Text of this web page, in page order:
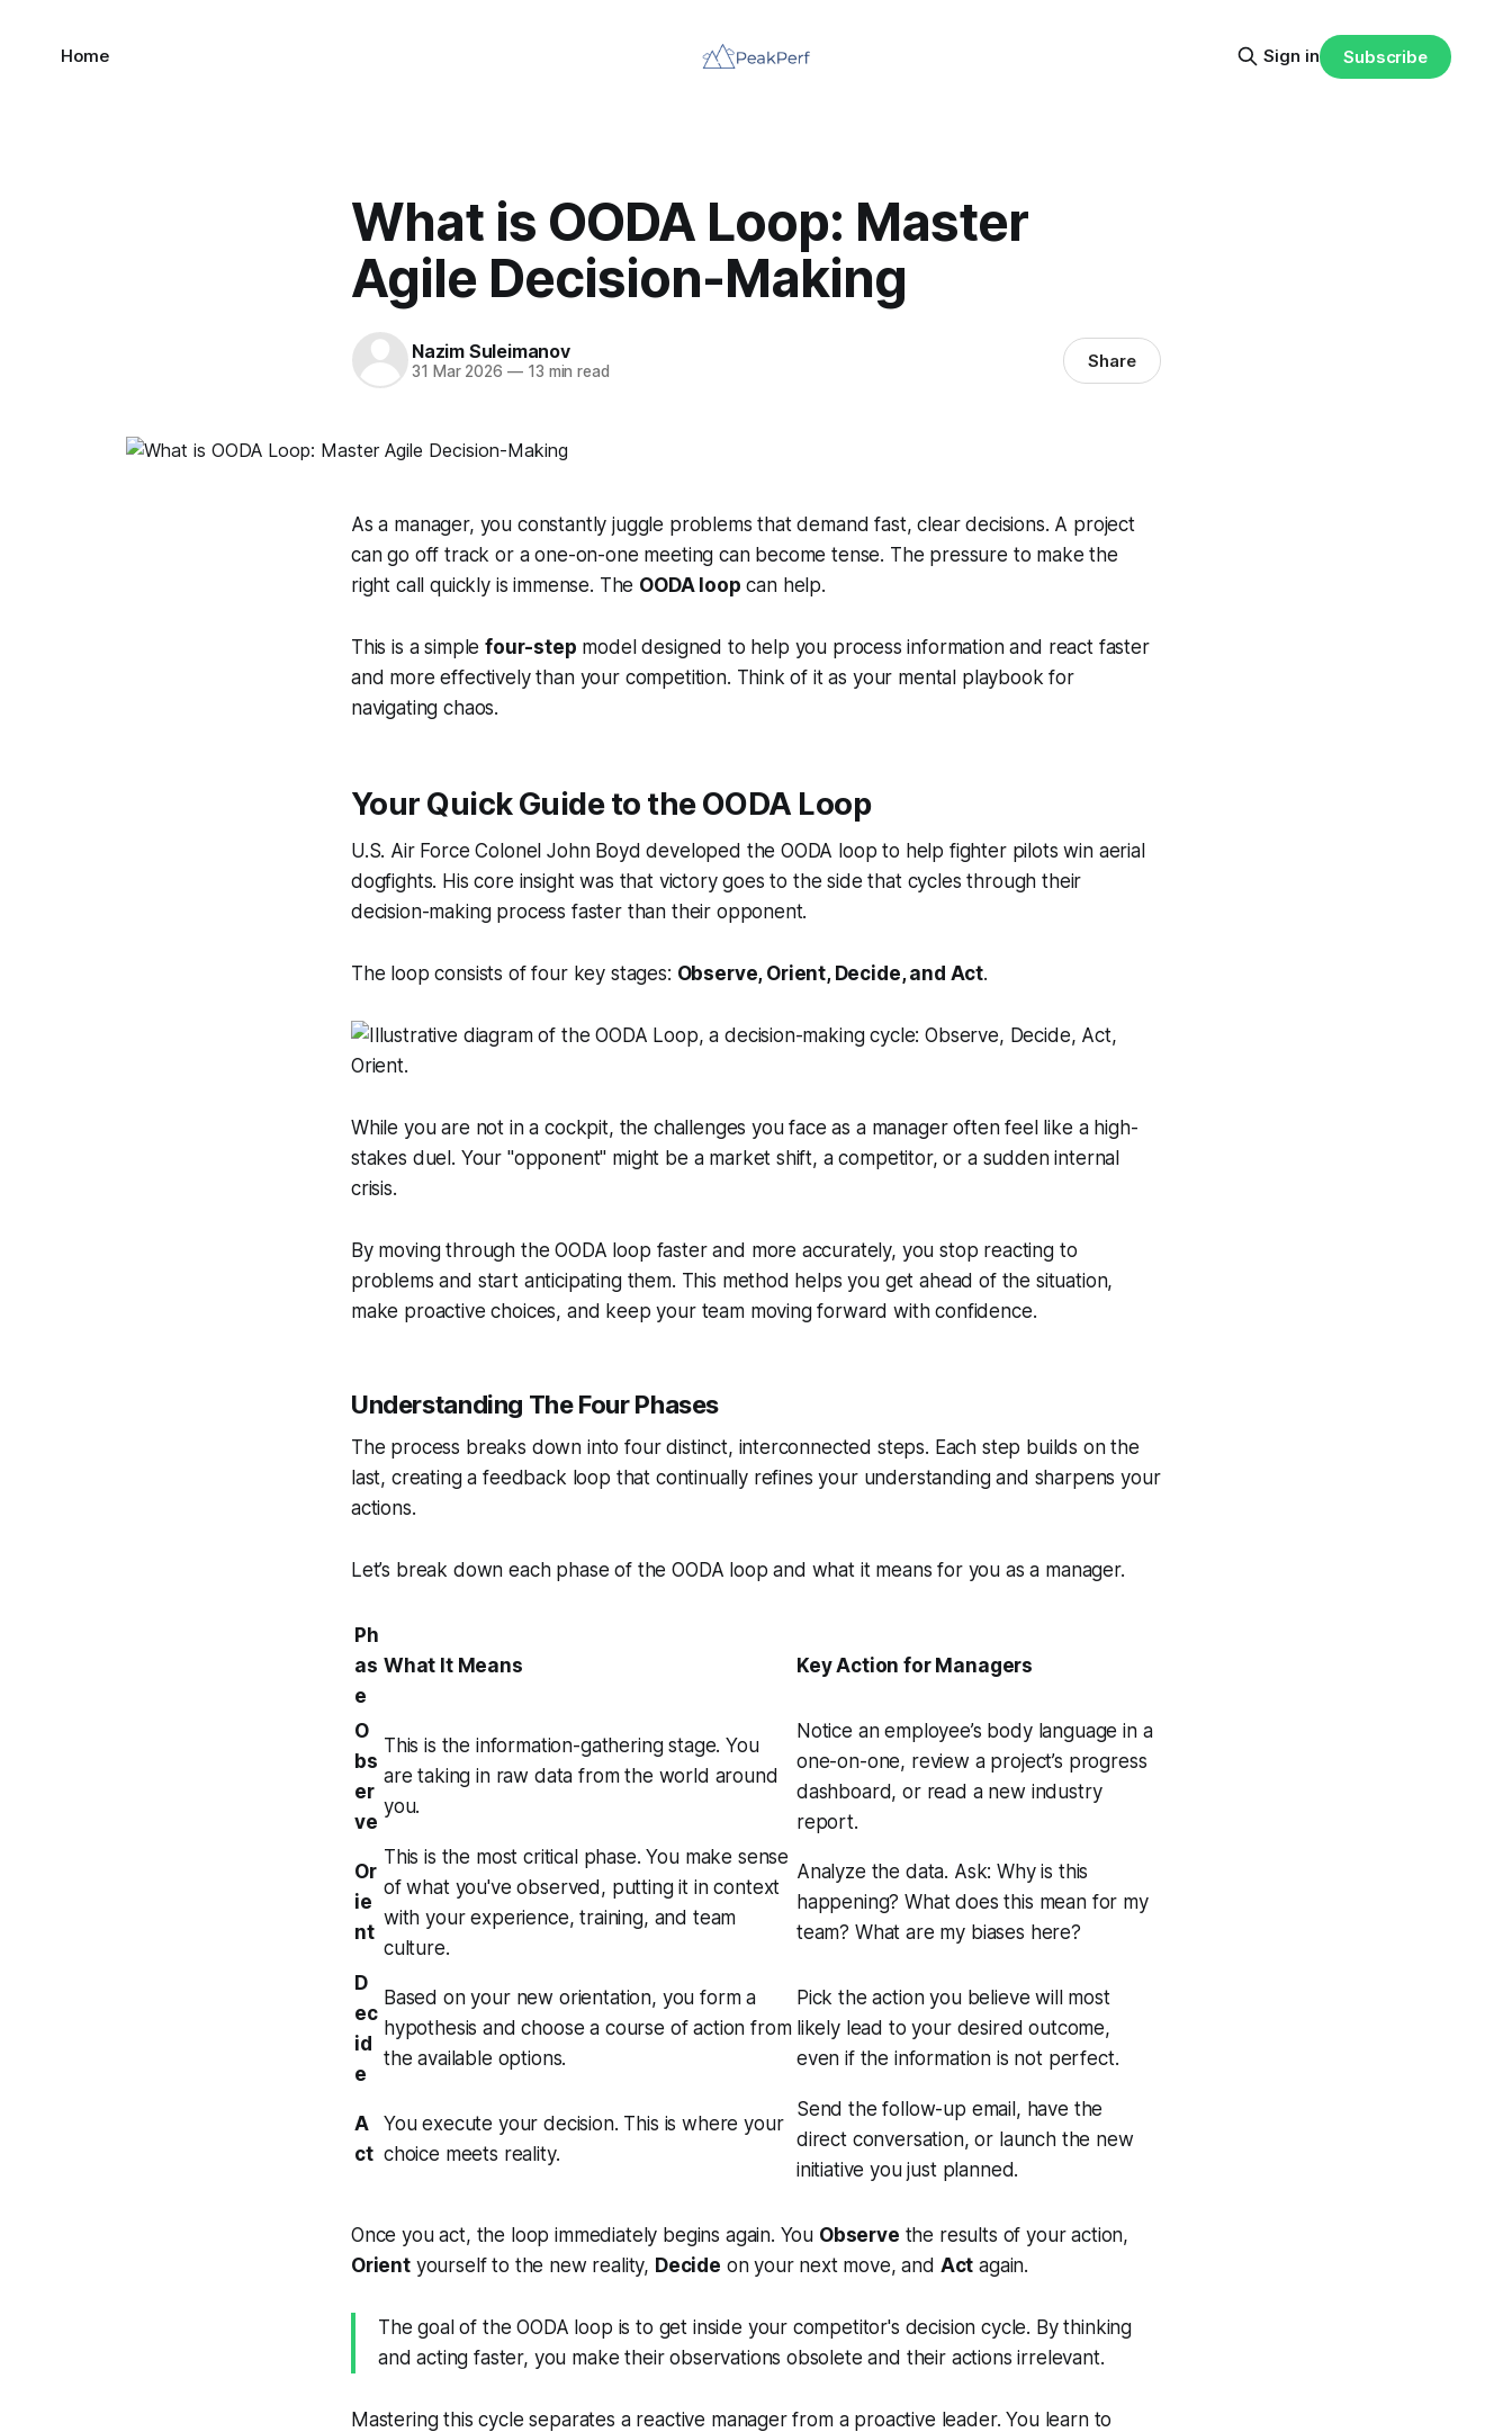
Home Sign in Subscribe
What is OODA Loop: Master
Agile Decision-Making
Nazim Suleimanov
31 Mar 2026 —13 min read Share
As a manager, you constantly juggle problems that demand fast, clear decisions. A project
can go off track or a one-on-one meeting can become tense. The pressure to make the
right call quickly is immense. The OODA loop can help.
This is a simplefour-step model designed to help you process information and react faster
and more effectively than your competition. Think of it as your mental playbook for
navigating chaos.
Your Quick Guide to the OODA Loop
U.S. Air Force Colonel John Boyd developed the OODA loop to help fighter pilots win aerial
dogfights. His core insight was that victory goes to the side that cycles through their
decision-making process faster than their opponent.
The loop consists of four key stages: Observe, Orient, Decide, and Act.
While you are not in a cockpit, the challenges you face as a manager often feel like a high-
stakes duel. Your "opponent" might be a market shift, a competitor, or a sudden internal
crisis.
By moving through the OODA loop faster and more accurately, you stop reacting to
problems and start anticipating them. This method helps you get ahead of the situation,
make proactive choices, and keep your team moving forward with confidence.
Understanding The Four Phases
The process breaks down into four distinct, interconnected steps. Each step builds on the
last, creating a feedback loop that continually refines your understanding and sharpens your
actions.
Let’s break down each phase of the OODA loop and what it means for you as a manager.
Ph
as
e
What It Means Key Action for Managers
O
bs
er
ve
This is the information-gathering stage. You
are taking in raw data from the world around
you.
Notice an employee’s body language in a
one-on-one, review a project’s progress
dashboard, or read a new industry
report.
Or
ie
nt
This is the most critical phase. You make sense
of what you've observed, putting it in context
with your experience, training, and team
culture.
Analyze the data. Ask:Why is this
happening? What does this mean for my
team? What are my biases here?
D
ec
id
e
Based on your new orientation, you form a
hypothesis and choose a course of action from
the available options.
Pick the action you believe will most
likely lead to your desired outcome,
even if the information is not perfect.
A
ct
You execute your decision. This is where your
choice meets reality.
Send the follow-up email, have the
direct conversation, or launch the new
initiative you just planned.
Once you act, the loop immediately begins again. You Observe the results of your action,
Orientyourself to the new reality, Decide on your next move, and Act again.
The goal of the OODA loop is to get inside your competitor's decision cycle. By thinking
and acting faster, you make their observations obsolete and their actions irrelevant.
Mastering this cycle separates a reactive manager from a proactive leader. You learn to